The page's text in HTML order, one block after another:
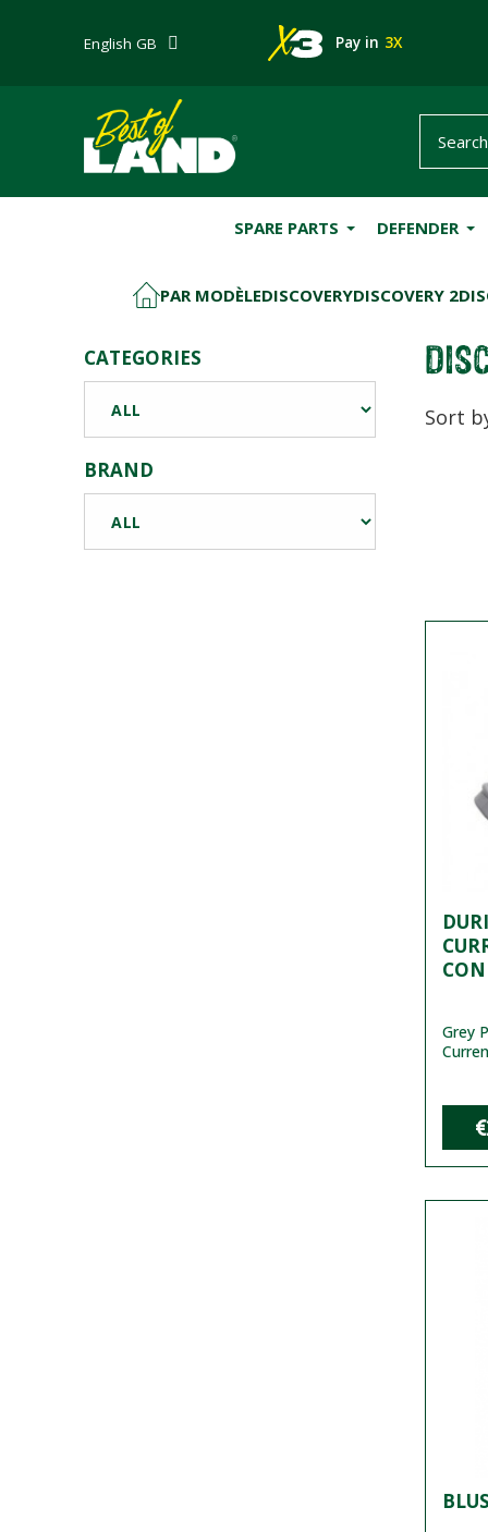
English GB Pay in 3X
SPARE PARTS DEFENDER
PAR MODÈLEDISCOVERYDISCOVERY 2
CATEGORIES
BRAND
Sort
Grey